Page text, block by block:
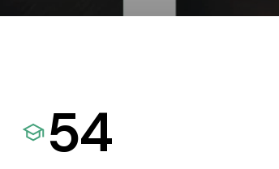
54